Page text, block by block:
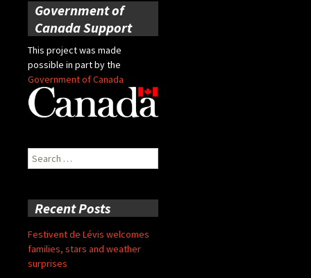
Government of
Canada Support
This project was made
possible in part by the
Government of Canada
Search
for:
Recent Posts
Festivent de Lévis welcomes
families, stars and weather
surprises